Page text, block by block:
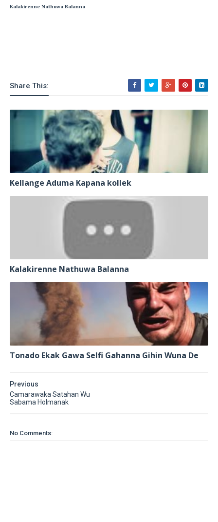
Kalakirenne Nathuwa Balanna
Share This:
Kellange Aduma Kapana kollek
Kalakirenne Nathuwa Balanna
Tonado Ekak Gawa Selfi Gahanna Gihin Wuna De
Previous
Camarawaka Satahan Wu
Sabama Holmanak
No Comments: